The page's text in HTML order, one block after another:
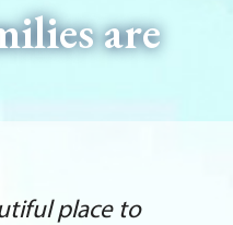
are
place to